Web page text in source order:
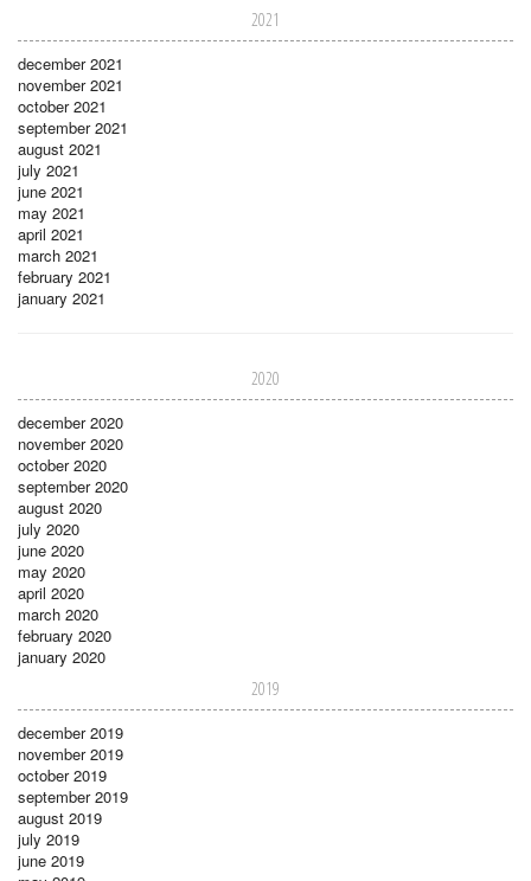
2021
december 2021
november 2021
october 2021
september 2021
august 2021
july 2021
june 2021
may 2021
april 2021
march 2021
february 2021
january 2021
2020
december 2020
november 2020
october 2020
september 2020
august 2020
july 2020
june 2020
may 2020
april 2020
march 2020
february 2020
january 2020
2019
december 2019
november 2019
october 2019
september 2019
august 2019
july 2019
june 2019